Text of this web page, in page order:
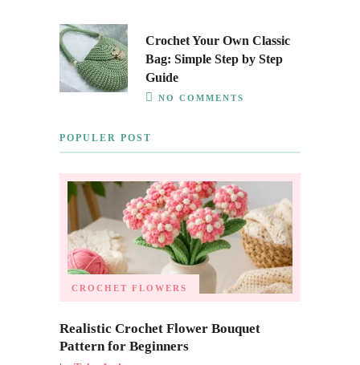
Crochet Your Own Classic
Bag: Simple Step by Step
Guide
NO COMMENTS
POPULER POST
CROCHET FLOWERS
Realistic Crochet Flower Bouquet
Pattern for Beginners